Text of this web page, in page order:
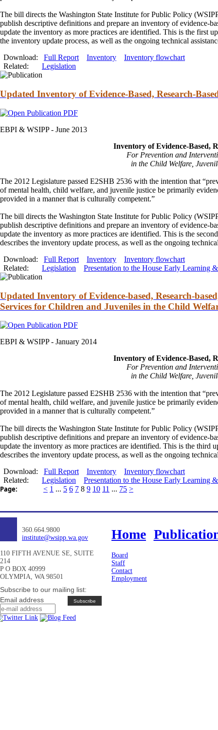
The bill directs the Washington State Institute for Public Policy
publish descriptive definitions and prepare an inventory of evidence-
update the inventory as more practices are identified. This is the first
the inventory update process, as well as the ongoing technical
Download: Full Report Inventory
Inventory flowchart
Related:
Legislation
Updated Inventory of Evidence-Based, Research-
EBPI & WSIPP - June 2013
Inventory of Evidence-Based,
For Prevention and
in the Child Welfare,
The 2012 Legislature passed E2SHB 2536 with the intention that
of mental health, child welfare, and juvenile justice be primarily
provided in a manner that is culturally competent.”
The bill directs the Washington State Institute for Public Policy
publish descriptive definitions and prepare an inventory of evidence-
update the inventory as more practices are identified. This is the
describes the inventory update process, as well as the ongoing
Download: Full Report Inventory
Inventory flowchart
Related:
Legislation Presentation to the House Early Learning
Updated Inventory of Evidence-based, Research-
Services for Children and Juveniles in the Child
EBPI & WSIPP - January 2014
Inventory of Evidence-Based,
For Prevention and
in the Child Welfare,
The 2012 Legislature passed E2SHB 2536 with the intention that
of mental health, child welfare, and juvenile justice be primarily
provided in a manner that is culturally competent.”
The bill directs the Washington State Institute for Public Policy
publish descriptive definitions and prepare an inventory of evidence-
update the inventory as more practices are identified. This is the third
describes the inventory update process, as well as the ongoing
Download: Full Report Inventory
Inventory flowchart
Related:
Legislation Presentation to the House Early Learning
Page: < 1 ... 5 6 7 8 9 10 11 ... 75 >
360.664.9800
institute@wsipp.wa.gov
110 FIFTH AVENUE SE, SUITE
214
P O BOX 40999
OLYMPIA, WA 98501
Subscribe to our mailing list:
Email address
Home
Board
Staff
Contact
Employment